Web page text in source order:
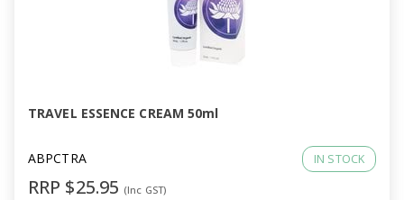
TRAVEL ESSENCE CREAM 50ml
ABPCTRA IN STOCK
RRP $25.95 (Inc GST)